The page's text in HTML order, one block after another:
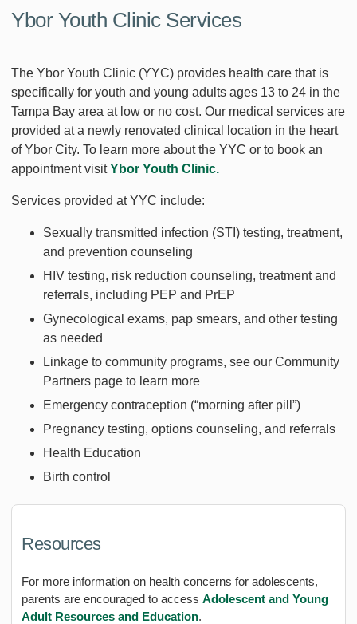
Ybor Youth Clinic Services
The Ybor Youth Clinic (YYC) provides health care that is
specifically for youth and young adults ages 13 to 24 in the
Tampa Bay area at low or no cost. Our medical services are
provided at a newly renovated clinical location in the heart
of Ybor City. To learn more about the YYC or to book an
appointment visitYbor Youth Clinic.
Services provided at YYC include:
Sexually transmitted infection (STI) testing, treatment,
and prevention counseling
HIV testing, risk reduction counseling, treatment and
referrals, including PEP and PrEP
Gynecological exams, pap smears, and other testing
as needed
Linkage to community programs, see our Community
Partners page to learn more
Emergency contraception (“morning after pill”)
Pregnancy testing, options counseling, and referrals
Health Education
Birth control
Resources
For more information on health concerns for adolescents,
parents are encouraged to access Adolescent and Young
Adult Resources and Education.